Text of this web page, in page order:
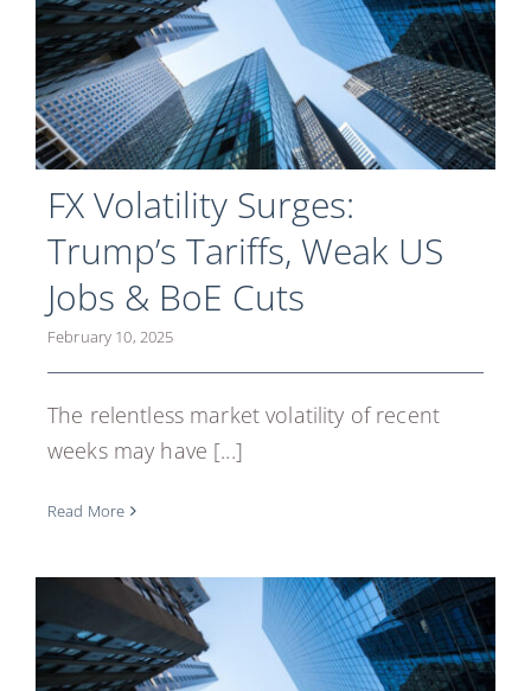
FX Volatility Surges:
Trump’s Tariffs, Weak US
Jobs & BoE Cuts
February 10, 2025
The relentless market volatility of recent
weeks may have [...]
Read More